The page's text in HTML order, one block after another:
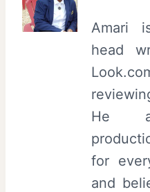
Amari
head
He
for
and